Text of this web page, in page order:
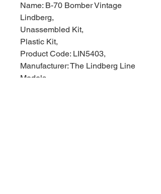
Name: B-70 Bomber Vintage
Lindberg,
Unassembled Kit,
Plastic Kit,
Product Code: LIN5403,
Manufacturer: The Lindberg Line
Models,